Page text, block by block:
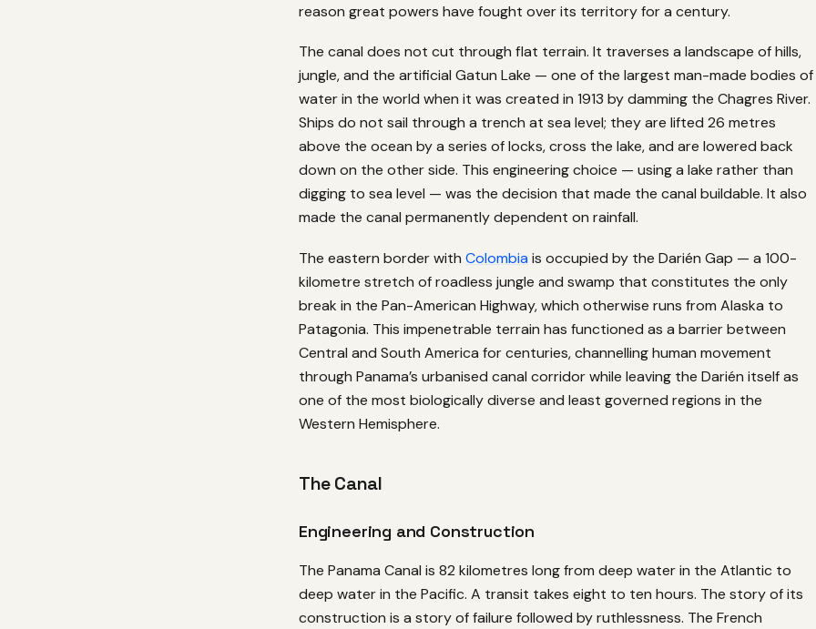
reason great powers have fought over its territory for a century.
The canal does not cut through flat terrain. It traverses a landscape of hills,
jungle, and the artificial Gatun Lake — one of the largest man-made bodies of
water in the world when it was created in 1913 by damming the Chagres River.
Ships do not sail through a trench at sea level; they are lifted 26 metres
above the ocean by a series of locks, cross the lake, and are lowered back
down on the other side. This engineering choice — using a lake rather than
digging to sea level — was the decision that made the canal buildable. It also
made the canal permanently dependent on rainfall.
The eastern border with Colombia is occupied by the Darién Gap — a 100-
kilometre stretch of roadless jungle and swamp that constitutes the only
break in the Pan-American Highway, which otherwise runs from Alaska to
Patagonia. This impenetrable terrain has functioned as a barrier between
Central and South America for centuries, channelling human movement
through Panama’s urbanised canal corridor while leaving the Darién itself as
one of the most biologically diverse and least governed regions in the
Western Hemisphere.
The Canal
Engineering and Construction
The Panama Canal is 82 kilometres long from deep water in the Atlantic to
deep water in the Pacific. A transit takes eight to ten hours. The story of its
construction is a story of failure followed by ruthlessness. The French